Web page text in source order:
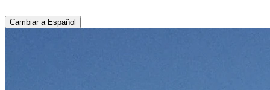
Cambiar a Español